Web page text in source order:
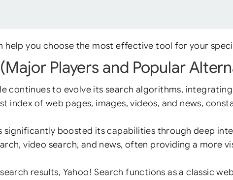
help you choose the most effective tool for your
Players and Popular
continues to evolve its search algorithms,
index of web pages, images, videos, and news,
significantly boosted its capabilities through deep
video search, and news, often providing a more
results, Yahoo! Search functions as a classic